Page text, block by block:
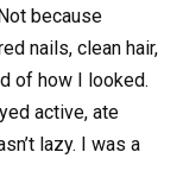
because
nails, clean hair,
of how I looked.
active, ate
lazy. I was a